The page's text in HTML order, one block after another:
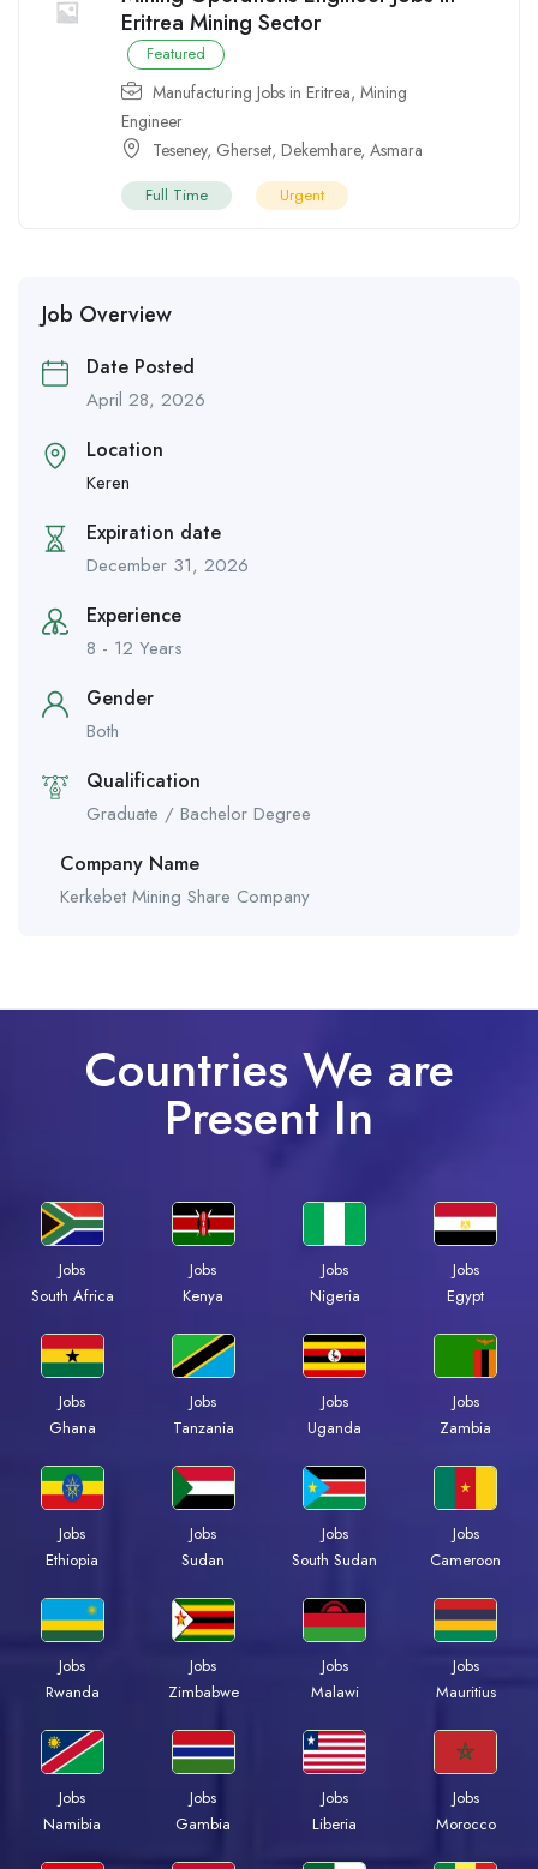
Eritrea Mining Sector
Featured
Manufacturing Jobs in Eritrea, Mining
Engineer
Teseney, Gherset, Dekemhare, Asmara
Full Time Urgent
Job Overview
Date Posted
April 28, 2026
Location
Keren
Expiration date
December 31, 2026
Experience
8 - 12 Years
Gender
Both
Qualification
Graduate / Bachelor Degree
Company Name
Kerkebet Mining Share Company
Countries We are
Present In
Jobs
South Africa
Jobs
Kenya
Jobs
Nigeria
Jobs
Egypt
Jobs
Ghana
Jobs
Tanzania
Jobs
Uganda
Jobs
Zambia
Jobs
Ethiopia
Jobs
Sudan
Jobs
South Sudan
Jobs
Cameroon
Jobs
Rwanda
Jobs
Zimbabwe
Jobs
Malawi
Jobs
Mauritius
Jobs
Namibia
Jobs
Gambia
Jobs
Liberia
Jobs
Morocco